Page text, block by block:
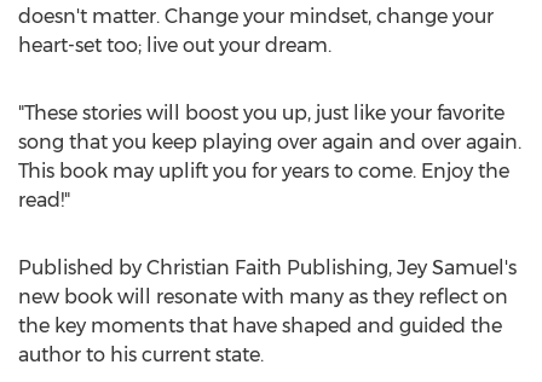
doesn't matter. Change your mindset, change your
heart-set too; live out your dream.
"These stories will boost you up, just like your favorite
song that you keep playing over again and over again.
This book may uplift you for years to come. Enjoy the
read!"
Published by Christian Faith Publishing, Jey Samuel's
new book will resonate with many as they reflect on
the key moments that have shaped and guided the
author to his current state.